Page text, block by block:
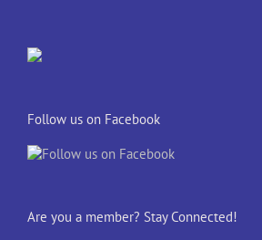
Follow us on Facebook
Are you a member? Stay Connected!